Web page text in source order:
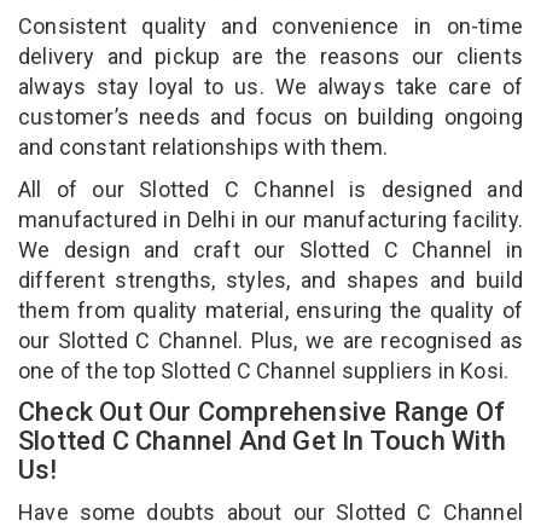
Consistent quality and convenience in on-time
delivery and pickup are the reasons our clients
always stay loyal to us. We always take care of
customer’s needs and focus on building ongoing
and constant relationships with them.
All of our Slotted C Channel is designed and
manufactured in Delhi in our manufacturing facility.
We design and craft our Slotted C Channel in
different strengths, styles, and shapes and build
them from quality material, ensuring the quality of
our Slotted C Channel. Plus, we are recognised as
one of the top Slotted C Channel suppliers in Kosi.
Check Out Our Comprehensive Range Of
Slotted C Channel And Get In Touch With
Us!
Have some doubts about our Slotted C Channel